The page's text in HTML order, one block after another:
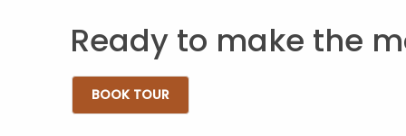
Ready to make the
BOOK TOUR
Tue 08/11 2:00 PM - Edit